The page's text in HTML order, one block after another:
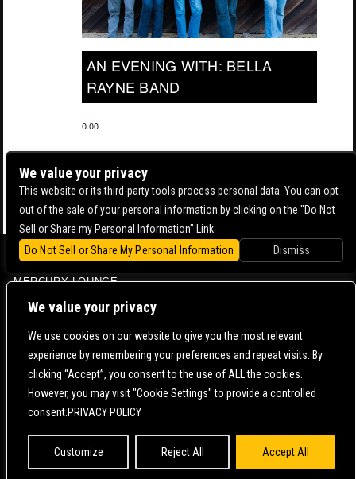
We value your privacy
We use cookies on our website to give you the most relevant
experience by remembering your preferences and repeat visits. By
clicking “Accept”, you consent to the use of ALL the cookies.
However, you may visit "Cookie Settings" to provide a controlled
consent.PRIVACY POLICY
Customize Reject All Accept All
AN EVENING WITH: BELLA
RAYNE BAND
0.00
BOWERY BALLROOM
MERCURY LOUNGE
CONTACT US | DIRECTIONS | TERMS & CONDITIONS |
POWERED BY
WE ARE COMMITTED TO FULL WEBSITE ACCESSIBILITY FOR ALL OF OUR FANS, INCLUDING
THOSE WITH DISABILITIES. OUR WEBSITE IS MONITORED, AND DEVELOPMENT IS ONGOING
STANDARDS. IF YOU ARE HAVING DIFFICULTY ACCESSING THIS WEBSITE, PLEASECONTACT
FAN SUPPORT
SO THAT WE CAN ASSIST YOU.
We value your privacy
This website or its third-party tools process personal data. You can opt
out of the sale of your personal information by clicking on the "Do Not
Sell or Share my Personal Information" Link.
Do Not Sell or Share My Personal Information
Dismiss